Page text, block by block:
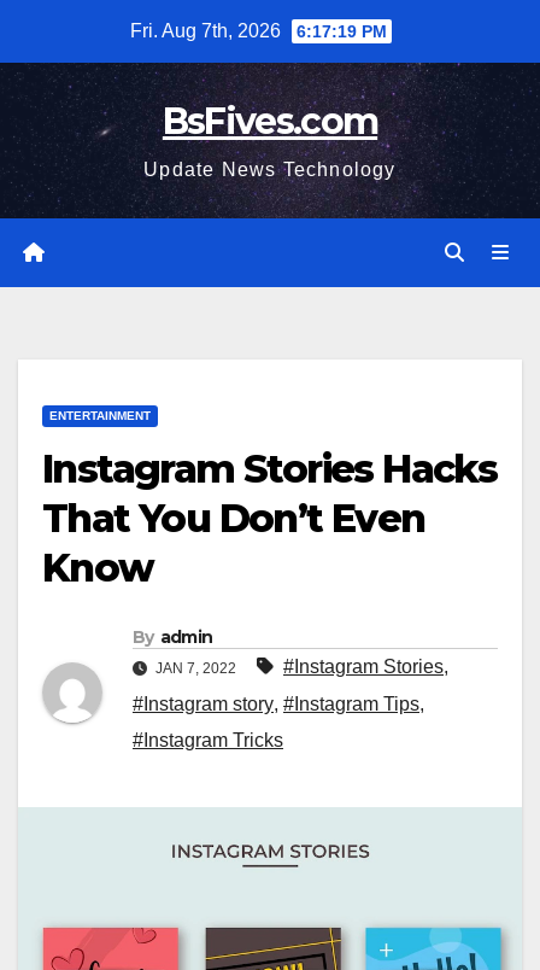
content
Fri. Aug 7th, 2026 6:17:20 PM
BsFives.com
Update News Technology
ENTERTAINMENT
Instagram Stories Hacks
That You Don’t Even
Know
By admin
JAN 7, 2022 #Instagram Stories,
#Instagram story, #Instagram Tips,
#Instagram Tricks